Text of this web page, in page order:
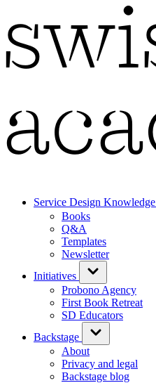
Service Design Knowledge
Books
Q&A
Templates
Newsletter
Initiatives
Probono Agency
First Book Retreat
SD Educators
Backstage
About
Privacy and legal
Backstage blog